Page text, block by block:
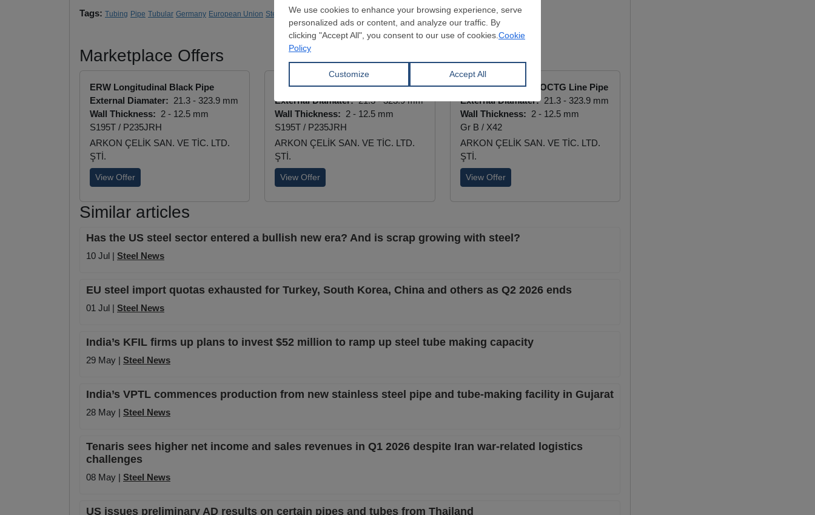
Tags: Tubing Pipe Tubular Germany European Union Steelmaking Investments Benteler Group
Marketplace Offers
ERW Longitudinal Black Pipe
External Diamater: 21.3 - 323.9 mm
Wall Thickness: 2 - 12.5 mm
S195T / P235JRH
ARKON ÇELİK SAN. VE TİC. LTD.
ŞTİ.
View Offer
ERW Longitudinal Black Pipe
External Diamater:21.3 - 323.9 mm
Wall Thickness: 2 - 12.5 mm
S195T / P235JRH
ARKON ÇELİK SAN. VE TİC. LTD.
ŞTİ.
View Offer
ERW Longitudinal OCTG Line Pipe
External Diamater: 21.3 - 323.9 mm
Wall Thickness: 2 - 12.5 mm
Gr B / X42
ARKON ÇELİK SAN. VE TİC. LTD.
ŞTİ.
View Offer
Similar articles
Has the US steel sector entered a bullish new era? And is scrap growing with steel?
10 Jul | Steel News
EU steel import quotas exhausted for Turkey, South Korea, China and others as Q2 2026 ends
01 Jul | Steel News
India’s KFIL firms up plans to invest $52 million to ramp up steel tube making capacity
29 May | Steel News
India’s VPTL commences production from new stainless steel pipe and tube-making facility in Gujarat
28 May | Steel News
Tenaris sees higher net income and sales revenues in Q1 2026 despite Iran war-related logistics
challenges
08 May | Steel News
US issues preliminary AD results on certain pipes and tubes from Thailand